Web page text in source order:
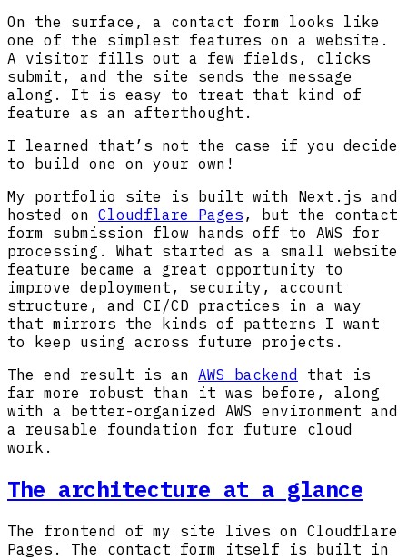
On the surface, a contact form looks like
one of the simplest features on a website.
A visitor fills out a few fields, clicks
submit, and the site sends the message
along. It is easy to treat that kind of
feature as an afterthought.
I learned that’s not the case if you decide
to build one on your own!
My portfolio site is built with Next.js and
hosted on Cloudflare Pages , but the contact
form submission flow hands off to AWS for
processing. What started as a small website
feature became a great opportunity to
improve deployment, security, account
structure, and CI/CD practices in a way
that mirrors the kinds of patterns I want
to keep using across future projects.
The end result is an AWS backend
that is
far more robust than it was before, along
with a better-organized AWS environment and
a reusable foundation for future cloud
work.
The architecture at a glance
The frontend of my site lives on Cloudflare
Pages. The contact form itself is built in